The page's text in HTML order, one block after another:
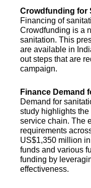
Crowdfunding for
Financing of
Crowdfunding is a
sanitation. This
are available in
out steps that are
campaign.
Finance Demand
Demand for
study highlights
service chain. The
requirements
US$1,350 million
funds and various
funding by
effectiveness.